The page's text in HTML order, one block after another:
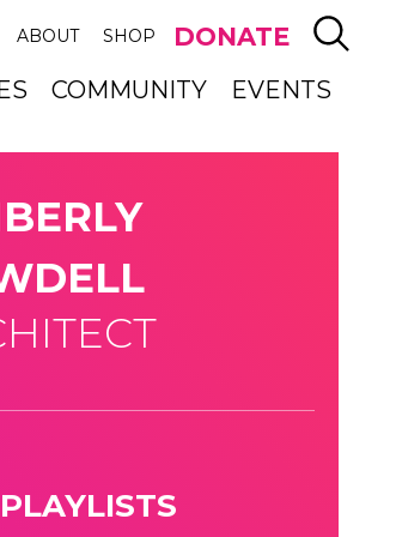
ABOUT SHOP DONATE
COMMUNITY EVENTS
PLAYLISTS